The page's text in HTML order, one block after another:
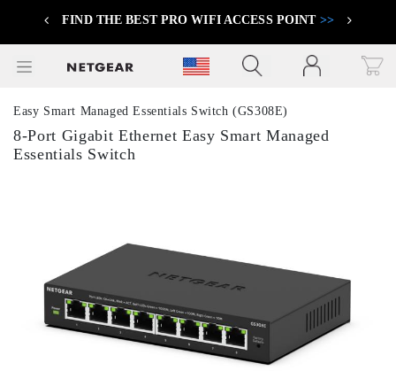
FIND THE BEST PRO WIFI ACCESS POINT >>
Click to view our Accessibility Statement
Easy Smart Managed Essentials Switch (GS308E)
8-Port Gigabit Ethernet Easy Smart Managed
Essentials Switch